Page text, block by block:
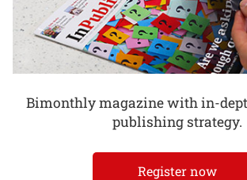
Bimonthly magazine with in-
publishing strategy.
Register now